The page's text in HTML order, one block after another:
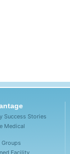
Success Stories
Medical
Facility